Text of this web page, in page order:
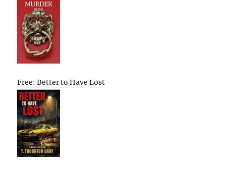
Free: Better to Have Lost